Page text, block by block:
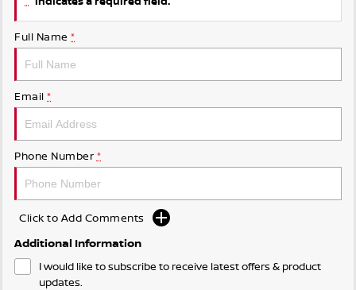
Full Name *
Email *
Phone Number *
Click to Add Comments
Additional Information
I would like to subscribe to receive latest offers & product
updates.